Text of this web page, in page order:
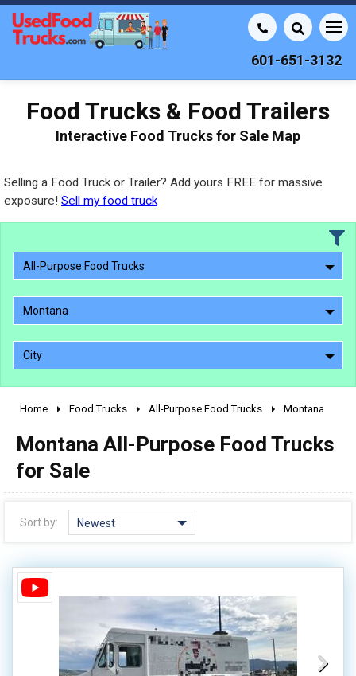
601-651-3132
Food Trucks & Food Trailers
Interactive Food Trucks for Sale Map
Selling a Food Truck or Trailer? Add yours FREE for massive
exposure! Sell my food truck
All-Purpose Food Trucks
Montana
City
2000 - 2009
1990 - 1999
Home Food Trucks All-Purpose Food Trucks Montana
Montana All-Purpose Food Trucks
for Sale
Sort by: Newest